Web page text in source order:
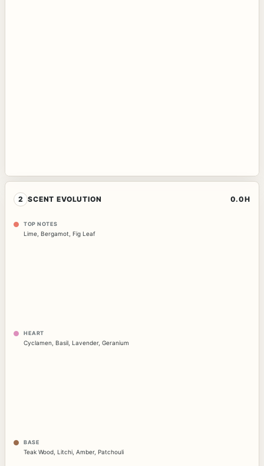
2 SCENT EVOLUTION 0.0H
TOP NOTES
Lime Bergamot Fig Leaf
HEART
Cyclamen Basil Lavender, Geranium
BASE
Teak Wood Litchi Amber, Patchouli